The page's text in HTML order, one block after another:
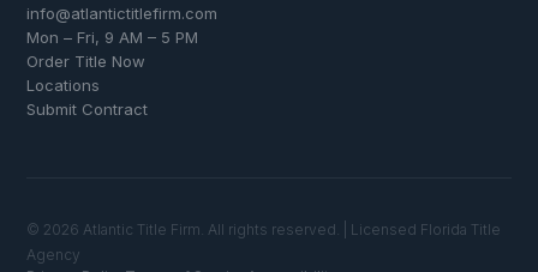
info@atlantictitlefirm.com
Mon – Fri, 9 AM – 5 PM
Order Title Now
Locations
Submit Contract
© 2026 Atlantic Title Firm. All rights reserved. | Licensed Florida Title
Agency